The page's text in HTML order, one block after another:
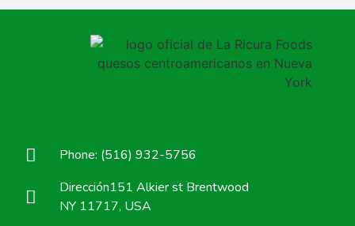
Phone: (516) 932-5756
Dirección151 Alkier st Brentwood
NY 11717, USA